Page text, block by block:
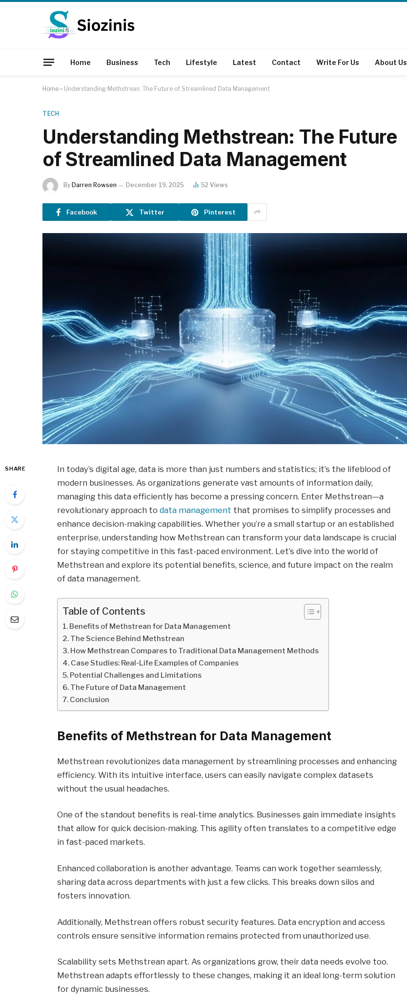
Home Business Tech Lifestyle Latest Contact Write For Us About Us
Home » Understanding Methstrean: The Future of Streamlined Data Management
TECH
Understanding Methstrean: The Future
of Streamlined Data Management
By Darren Rowsen December 19, 2025 52 Views
Facebook Twitter Pinterest
SHARE
In today’s digital age, data is more than just numbers and statistics; it’s the lifeblood of
modern businesses. As organizations generate vast amounts of information daily,
managing this data efficiently has become a pressing concern. Enter Methstrean—a
revolutionary approach todata management that promises to simplify processes and
enhance decision-making capabilities. Whether you’re a small startup or an established
enterprise, understanding how Methstrean can transform your data landscape is crucial
for staying competitive in this fast-paced environment. Let’s dive into the world of
Methstrean and explore its potential benefits, science, and future impact on the realm
of data management.
Table of Contents
Benefits of Methstrean for Data Management
The Science Behind Methstrean
How Methstrean Compares to Traditional Data Management Methods
Case Studies: Real-Life Examples of Companies
Potential Challenges and Limitations
The Future of Data Management
Conclusion
Benefits of Methstrean for Data Management
Methstrean revolutionizes data management by streamlining processes and enhancing
efficiency. With its intuitive interface, users can easily navigate complex datasets
without the usual headaches.
One of the standout benefits is real-time analytics. Businesses gain immediate insights
that allow for quick decision-making. This agility often translates to a competitive edge
in fast-paced markets.
Enhanced collaboration is another advantage. Teams can work together seamlessly,
sharing data across departments with just a few clicks. This breaks down silos and
fosters innovation.
Additionally, Methstrean offers robust security features. Data encryption and access
controls ensure sensitive information remains protected from unauthorized use.
Scalability sets Methstrean apart. As organizations grow, their data needs evolve too.
Methstrean adapts effortlessly to these changes, making it an ideal long-term solution
for dynamic businesses.